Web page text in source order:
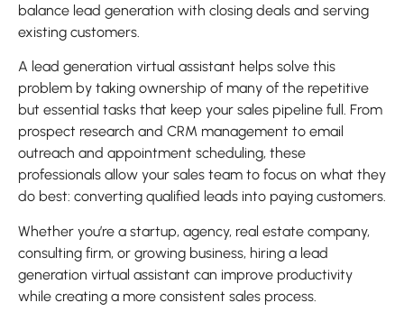
balance lead generation with closing deals and serving
existing customers.
A lead generation virtual assistant helps solve this
problem by taking ownership of many of the repetitive
but essential tasks that keep your sales pipeline full. From
prospect research and CRM management to email
outreach and appointment scheduling, these
professionals allow your sales team to focus on what they
do best: converting qualified leads into paying customers.
Whether you’re a startup, agency, real estate company,
consulting firm, or growing business, hiring a lead
generation virtual assistant can improve productivity
while creating a more consistent sales process.